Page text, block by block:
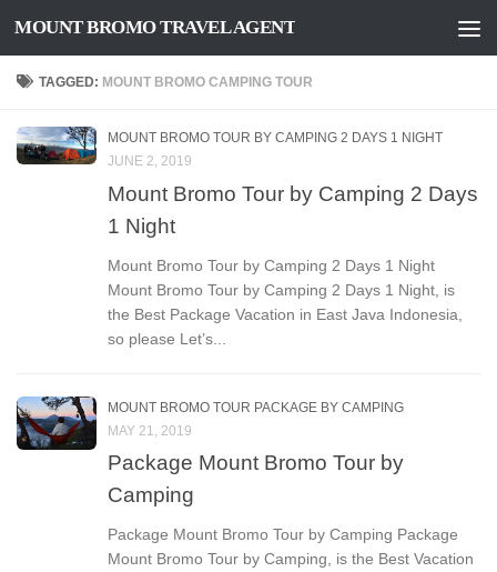
Skip to content
MOUNT BROMO TRAVEL AGENT
TAGGED: MOUNT BROMO CAMPING TOUR
MOUNT BROMO TOUR BY CAMPING 2 DAYS 1 NIGHT
JUNE 2, 2019
Mount Bromo Tour by Camping 2 Days
1 Night
Mount Bromo Tour by Camping 2 Days 1 Night
Mount Bromo Tour by Camping 2 Days 1 Night, is
the Best Package Vacation in East Java Indonesia,
so please Let’s...
MOUNT BROMO TOUR PACKAGE BY CAMPING
MAY 21, 2019
Package Mount Bromo Tour by
Camping
Package Mount Bromo Tour by Camping Package
Mount Bromo Tour by Camping, is the Best Vacation